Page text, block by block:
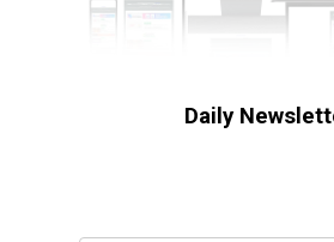
Daily